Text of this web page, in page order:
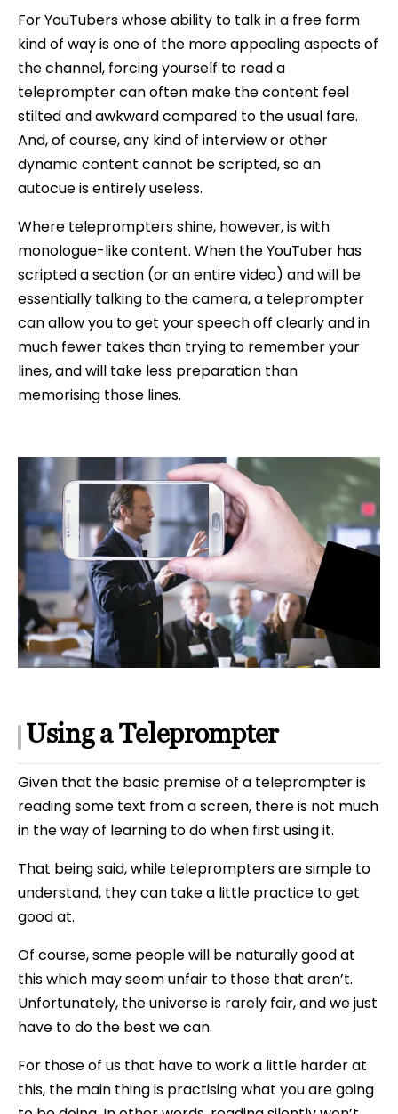
For YouTubers whose ability to talk in a free form
kind of way is one of the more appealing aspects of
the channel, forcing yourself to read a
teleprompter can often make the content feel
stilted and awkward compared to the usual fare.
And, of course, any kind of interview or other
dynamic content cannot be scripted, so an
autocue is entirely useless.
Where teleprompters shine, however, is with
monologue-like content. When the YouTuber has
scripted a section (or an entire video) and will be
essentially talking to the camera, a teleprompter
can allow you to get your speech off clearly and in
much fewer takes than trying to remember your
lines, and will take less preparation than
memorising those lines.
Using a Teleprompter
Given that the basic premise of a teleprompter is
reading some text from a screen, there is not much
in the way of learning to do when first using it.
That being said, while teleprompters are simple to
understand, they can take a little practice to get
good at.
Of course, some people will be naturally good at
this which may seem unfair to those that aren’t.
Unfortunately, the universe is rarely fair, and we just
have to do the best we can.
For those of us that have to work a little harder at
this, the main thing is practising what you are going